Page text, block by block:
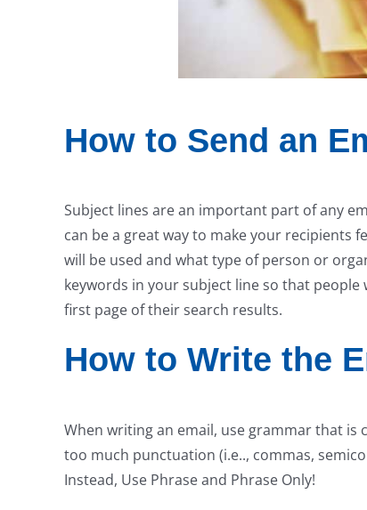
How to Send an
Subject lines are an important part of any
can be a great way to make your recipients
will be used and what type of person or
keywords in your subject line so that
first page of their search results.
How to Write the
When writing an email, use grammar that is
too much punctuation (i.e.., commas,
Instead, Use Phrase and Phrase Only!